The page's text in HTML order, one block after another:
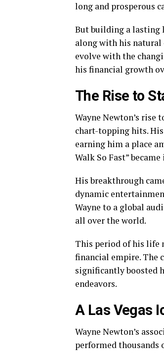
long and prosperous
But building a lasting
along with his natural
evolve with the
his financial growth
The Rise to
Wayne Newton’s rise
chart-topping hits.
earning him a place
Walk So Fast”
His breakthrough
dynamic
Wayne to a global
all over the world.
This period of his life
financial empire. The
significantly boosted
endeavors.
A Las Vegas
Wayne Newton’s
performed thousands